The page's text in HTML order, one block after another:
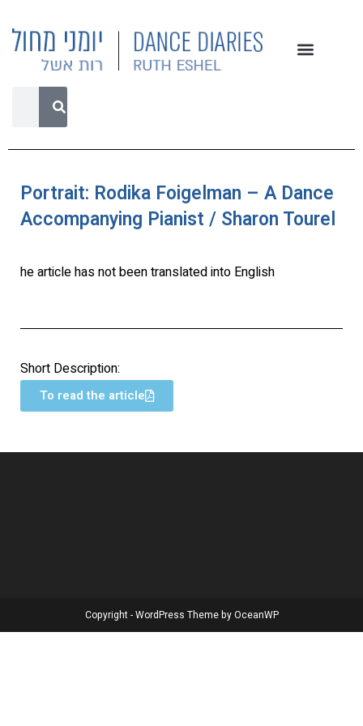
Portrait: Rodika Foigelman – A Dance
Accompanying Pianist / Sharon Tourel
he article has not been translated into English
Short Description:
To read the article
Copyright - WordPress Theme by OceanWP